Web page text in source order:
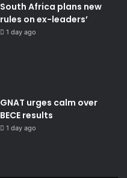
South Africa plans new
rules on ex-leaders’
1 day ago
GNAT urges calm over
BECE results
1 day ago